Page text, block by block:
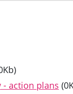
- action plans